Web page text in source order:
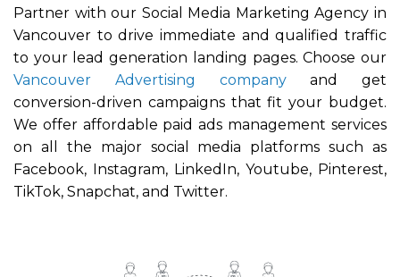
Partner with our Social Media Marketing Agency in
Vancouver to drive immediate and qualified traffic
to your lead generation landing pages. Choose our
Vancouver Advertising companyand get
conversion-driven campaigns that fit your budget.
We offer affordable paid ads management services
on all the major social media platforms such as
Facebook, Instagram, LinkedIn, Youtube, Pinterest,
TikTok, Snapchat, and Twitter.